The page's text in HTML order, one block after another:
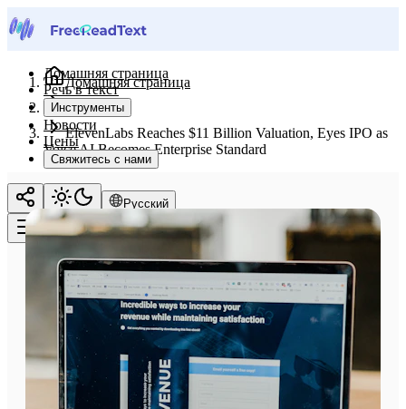
Домашняя страница
Речь в текст
Инструменты
Новости
Цены
Свяжитесь с нами
Русский
Домашняя страница
Новости
ElevenLabs Reaches $11 Billion Valuation, Eyes IPO as
Voice AI Becomes Enterprise Standard